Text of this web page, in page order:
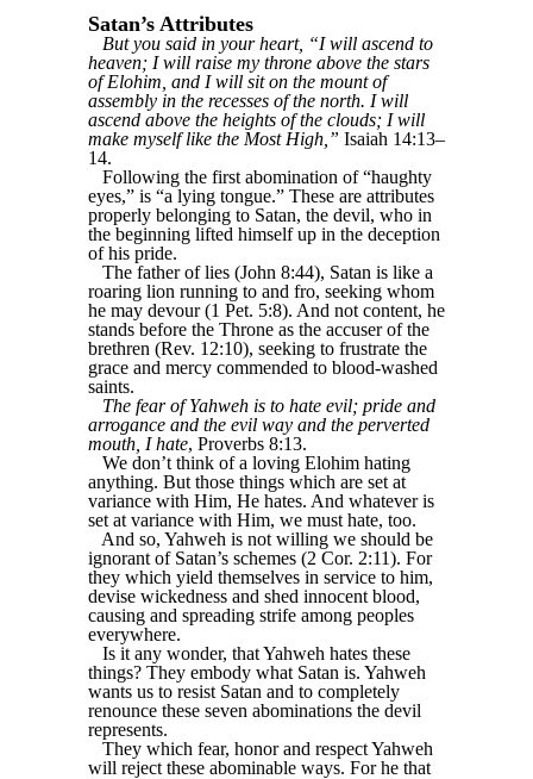
Satan’s Attributes
But you said in your heart, “I will ascend to
heaven; I will raise my throne above the stars
of Elohim, and I will sit on the mount of
assembly in the recesses of the north. I will
ascend above the heights of the clouds; I will
make myself like the Most High,” Isaiah 14:13–
14.
Following the first abomination of “haughty
eyes,” is “a lying tongue.” These are attributes
properly belonging to Satan, the devil, who in
the beginning lifted himself up in the deception
of his pride.
The father of lies (John 8:44), Satan is like a
roaring lion running to and fro, seeking whom
he may devour (1 Pet. 5:8). And not content, he
stands before the Throne as the accuser of the
brethren (Rev. 12:10), seeking to frustrate the
grace and mercy commended to blood-washed
saints.
The fear of Yahweh is to hate evil; pride and
arrogance and the evil way and the perverted
mouth, I hate, Proverbs 8:13.
We don’t think of a loving Elohim hating
anything. But those things which are set at
variance with Him, He hates. And whatever is
set at variance with Him, we must hate, too.
And so, Yahweh is not willing we should be
ignorant of Satan’s schemes (2 Cor. 2:11). For
they which yield themselves in service to him,
devise wickedness and shed innocent blood,
causing and spreading strife among peoples
everywhere.
Is it any wonder, that Yahweh hates these
things? They embody what Satan is. Yahweh
wants us to resist Satan and to completely
renounce these seven abominations the devil
represents.
They which fear, honor and respect Yahweh
will reject these abominable ways. For he that